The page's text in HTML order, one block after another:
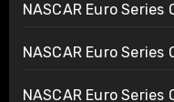
NASCAR Euro
NASCAR Euro
NASCAR Euro